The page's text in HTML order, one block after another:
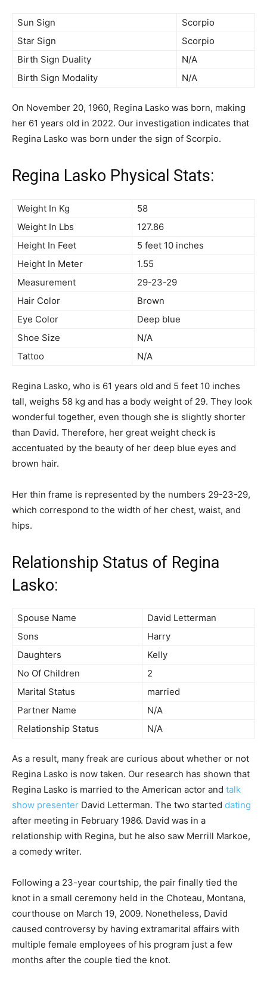
Sun Sign
Scorpio
Star Sign
Scorpio
Birth Sign Duality
N/A
Birth Sign Modality
N/A
On November 20, 1960, Regina Lasko was born, making
her 61 years old in 2022. Our investigation indicates that
Regina Lasko was born under the sign of Scorpio.
Regina Lasko Physical Stats:
Weight In Kg
58
Weight In Lbs
127.86
Height In Feet
5 feet 10 inches
Height In Meter
1.55
Measurement
29-23-29
Hair Color
Brown
Eye Color
Deep blue
Shoe Size
N/A
Tattoo
N/A
Regina Lasko, who is 61 years old and 5 feet 10 inches
tall, weighs 58 kg and has a body weight of 29. They look
wonderful together, even though she is slightly shorter
than David. Therefore, her great weight check is
accentuated by the beauty of her deep blue eyes and
brown hair.
Her thin frame is represented by the numbers 29-23-29,
which correspond to the width of her chest, waist, and
hips.
Relationship Status of Regina
Lasko:
Spouse Name
David Letterman
Sons
Harry
Daughters
Kelly
No Of Children
2
Marital Status
married
Partner Name
N/A
Relationship Status
N/A
As a result, many freak are curious about whether or not
Regina Lasko is now taken. Our research has shown that
Regina Lasko is married to the American actor and talk
show presenter David Letterman. The two started dating
after meeting in February 1986. David was in a
relationship with Regina, but he also saw Merrill Markoe,
a comedy writer.
Following a 23-year courtship, the pair finally tied the
knot in a small ceremony held in the Choteau, Montana,
courthouse on March 19, 2009. Nonetheless, David
caused controversy by having extramarital affairs with
multiple female employees of his program just a few
months after the couple tied the knot.